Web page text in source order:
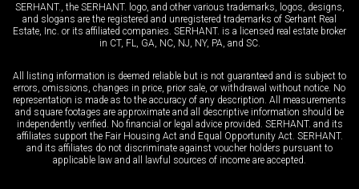
SERHANT., the SERHANT. logo, and other various trademarks, logos, designs,
and slogans are the registered and unregistered trademarks of Serhant Real
Estate, Inc. or its affiliated companies. SERHANT. is a licensed real estate broker
in CT, FL, GA, NC, NJ, NY, PA, and SC.
All listing information is deemed reliable but is not guaranteed and is subject to
errors, omissions, changes in price, prior sale, or withdrawal without notice. No
representation is made as to the accuracy of any description. All measurements
and square footages are approximate and all descriptive information should be
independently verified. No financial or legal advice provided. SERHANT. and its
affiliates support the Fair Housing Act and Equal Opportunity Act. SERHANT.
and its affiliates do not discriminate against voucher holders pursuant to
applicable law and all lawful sources of income are accepted.